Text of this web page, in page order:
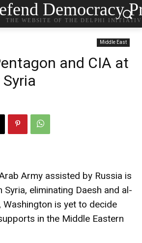
Democracy
THE WEBSITE OF THE DELPHI
Middle East
and CIA at
Army assisted by Russia is
Syria, eliminating Daesh and al-
Washington is yet to decide
in the Middle Eastern